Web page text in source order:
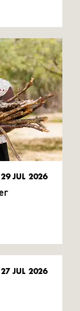
29 JUL 2026
27 JUL 2026